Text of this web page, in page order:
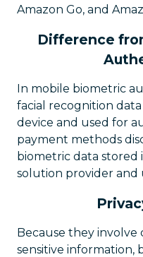
Amazon Go, and
Difference
In mobile biometric
facial recognition
device and used for
payment methods
biometric data stored
solution provider and
Because they
sensitive information,